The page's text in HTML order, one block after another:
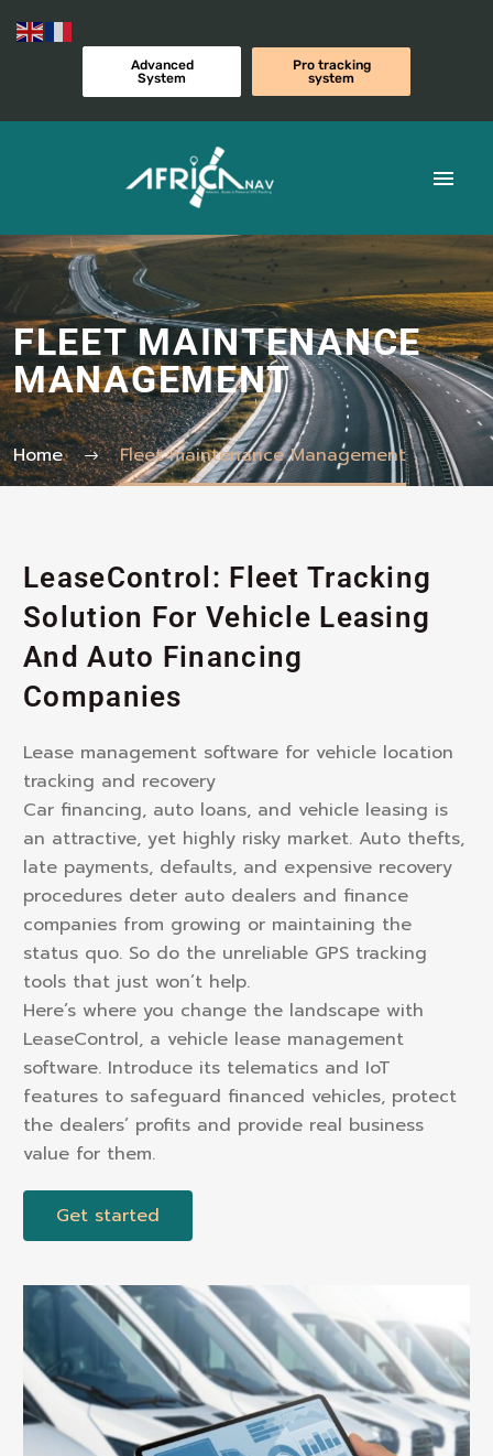
Advanced
System
Pro tracking
system
FLEET MAINTENANCE
MANAGEMENT
Home Fleet maintenance Management
LeaseControl: Fleet Tracking
Solution For Vehicle Leasing
And Auto Financing
Companies
Lease management software for vehicle location
tracking and recovery
Car financing, auto loans, and vehicle leasing is
an attractive, yet highly risky market. Auto thefts,
late payments, defaults, and expensive recovery
procedures deter auto dealers and finance
companies from growing or maintaining the
status quo. So do the unreliable GPS tracking
tools that just won’t help.
Here’s where you change the landscape with
LeaseControl, a vehicle lease management
software. Introduce its telematics and IoT
features to safeguard financed vehicles, protect
the dealers’ profits and provide real business
value for them.
Get started